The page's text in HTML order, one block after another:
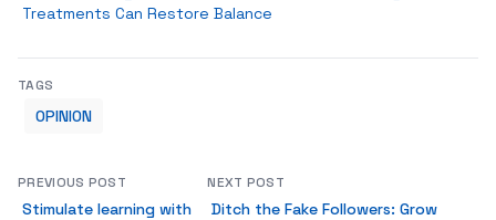
Treatments Can Restore Balance
TAGS
OPINION
PREVIOUS POST
Stimulate learning with
NEXT POST
Ditch the Fake Followers: Grow